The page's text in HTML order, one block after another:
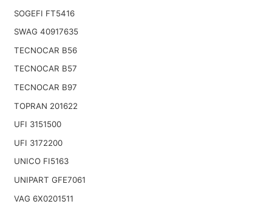
SOGEFI FT5416
SWAG 40917635
TECNOCAR B56
TECNOCAR B57
TECNOCAR B97
TOPRAN 201622
UFI 3151500
UFI 3172200
UNICO FI5163
UNIPART GFE7061
VAG 6X0201511